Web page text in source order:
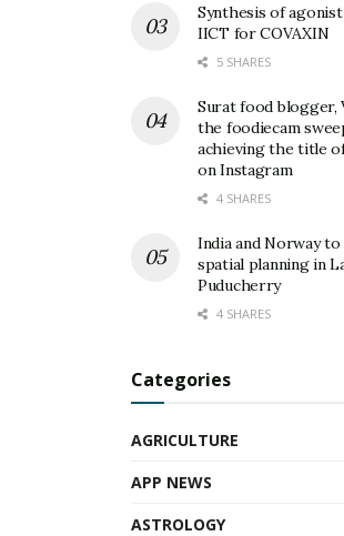
Synthesis of
IICT for COVAXIN
5 SHARES
Surat food blogger,
the foodiecam
achieving the title
on Instagram
4 SHARES
India and Norway
spatial planning in
Puducherry
4 SHARES
Categories
AGRICULTURE
APP NEWS
ASTROLOGY